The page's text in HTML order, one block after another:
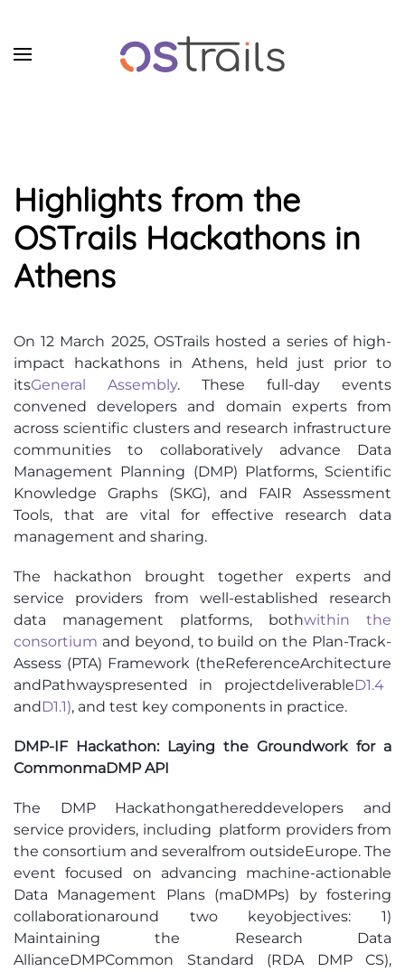
Skip to main content
Highlights from the
OSTrails Hackathons in
Athens
On 12 March 2025, OSTrails hosted a series of high-
impact hackathons in Athens, held just prior to
itsGeneral Assembly. These full-day events
convened developers and domain experts from
across scientific clusters and research infrastructure
communities to collaboratively advance Data
Management Planning (DMP) Platforms, Scientific
Knowledge Graphs (SKG), and FAIR Assessment
Tools, that are vital for effective research data
management and sharing.
The hackathon brought together experts and
service providers from well-established research
data management platforms, bothwithin the
consortium and beyond, to build on the Plan-Track-
Assess (PTA) Framework (theReferenceArchitecture
andPathwayspresented in projectdeliverableD1.4
andD1.1), and test key components in practice.
DMP-IFHackathon: Laying the Groundwork for a
CommonmaDMPAPI
The DMP Hackathongathereddevelopers and
service providers, including platform providers from
the consortium and severalfrom outsideEurope. The
event focused on advancing machine-actionable
Data Management Plans (maDMPs) by fostering
collaborationaround two keyobjectives: 1)
Maintaining the Research Data
AllianceDMPCommon Standard (RDA DMP CS),